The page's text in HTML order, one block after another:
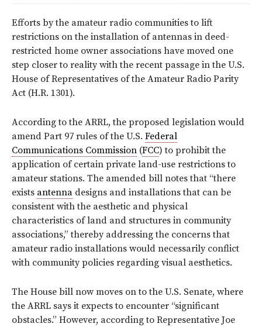
Efforts by the amateur radio communities to lift
restrictions on the installation of antennas in deed-
restricted home owner associations have moved one
step closer to reality with the recent passage in the U.S.
House of Representatives of the Amateur Radio Parity
Act (H.R. 1301).
According to the ARRL, the proposed legislation would
amend Part 97 rules of the U.S. Federal
Communications Commission (FCC) to prohibit the
application of certain private land-use restrictions to
amateur stations. The amended bill notes that “there
exists antenna designs and installations that can be
consistent with the aesthetic and physical
characteristics of land and structures in community
associations,” thereby addressing the concerns that
amateur radio installations would necessarily conflict
with community policies regarding visual aesthetics.
The House bill now moves on to the U.S. Senate, where
the ARRL says it expects to encounter “significant
obstacles.” However, according to Representative Joe